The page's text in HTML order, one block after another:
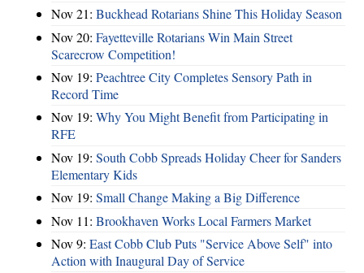
Nov 21: Buckhead Rotarians Shine This Holiday Season
Nov 20: Fayetteville Rotarians Win Main Street
Scarecrow Competition!
Nov 19: Peachtree City Completes Sensory Path in
Record Time
Nov 19: Why You Might Benefit from Participating in
RFE
Nov 19: South Cobb Spreads Holiday Cheer for Sanders
Elementary Kids
Nov 19: Small Change Making a Big Difference
Nov 11: Brookhaven Works Local Farmers Market
Nov 9: East Cobb Club Puts "Service Above Self" into
Action with Inaugural Day of Service